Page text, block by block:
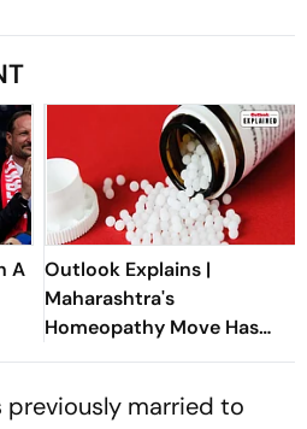
A
Outlook Explains |
Maharashtra's
Homeopathy Move Has
Sparked A National
previously married to